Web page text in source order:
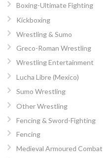
Boxing-Ultimate Fighting
Kickboxing
Wrestling & Sumo
Greco-Roman Wrestling
Wrestling Entertainment
Lucha Libre (Mexico)
Sumo Wrestling
Other Wrestling
Fencing & Sword-Fighting
Fencing
Medieval Armoured Combat